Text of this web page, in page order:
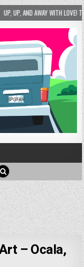
THE NEW LOVE LOCK
– Ocala,